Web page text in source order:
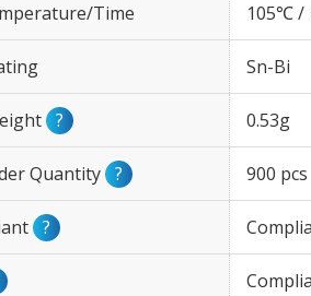
Time 105℃ /
Sn-Bi
? 0.53g
Quantity ? 900 pcs
?